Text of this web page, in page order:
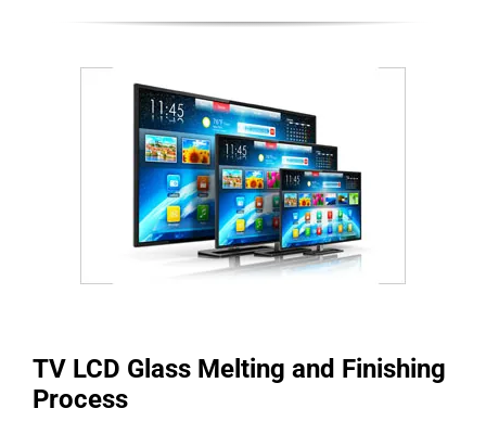
TV LCD Glass Melting and Finishing
Process